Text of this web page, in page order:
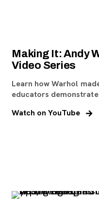
Making It: Andy
Video Series
Learn how Warhol
educators
Watch on YouTube